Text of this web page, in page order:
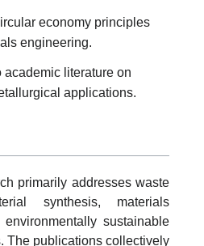
economy principles
engineering.
academic literature on
applications.
primarily addresses waste
synthesis, materials
sustainable
The publications collectively